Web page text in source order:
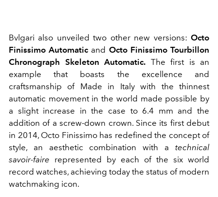
Bvlgari also unveiled two other new versions: Octo
Finissimo Automatic and Octo Finissimo Tourbillon
Chronograph Skeleton Automatic. The first is an
example that boasts the excellence and
craftsmanship of Made in Italy with the thinnest
automatic movement in the world made possible by
a slight increase in the case to 6.4 mm and the
addition of a screw-down crown. Since its first debut
in 2014, Octo Finissimo has redefined the concept of
style, an aesthetic combination with a technical
savoir-faire represented by each of the six world
record watches, achieving today the status of modern
watchmaking icon.